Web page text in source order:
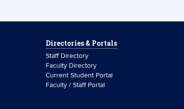
Directories & Portals
Staff Directory
Faculty Directory
Current Student Portal
Faculty / Staff Portal